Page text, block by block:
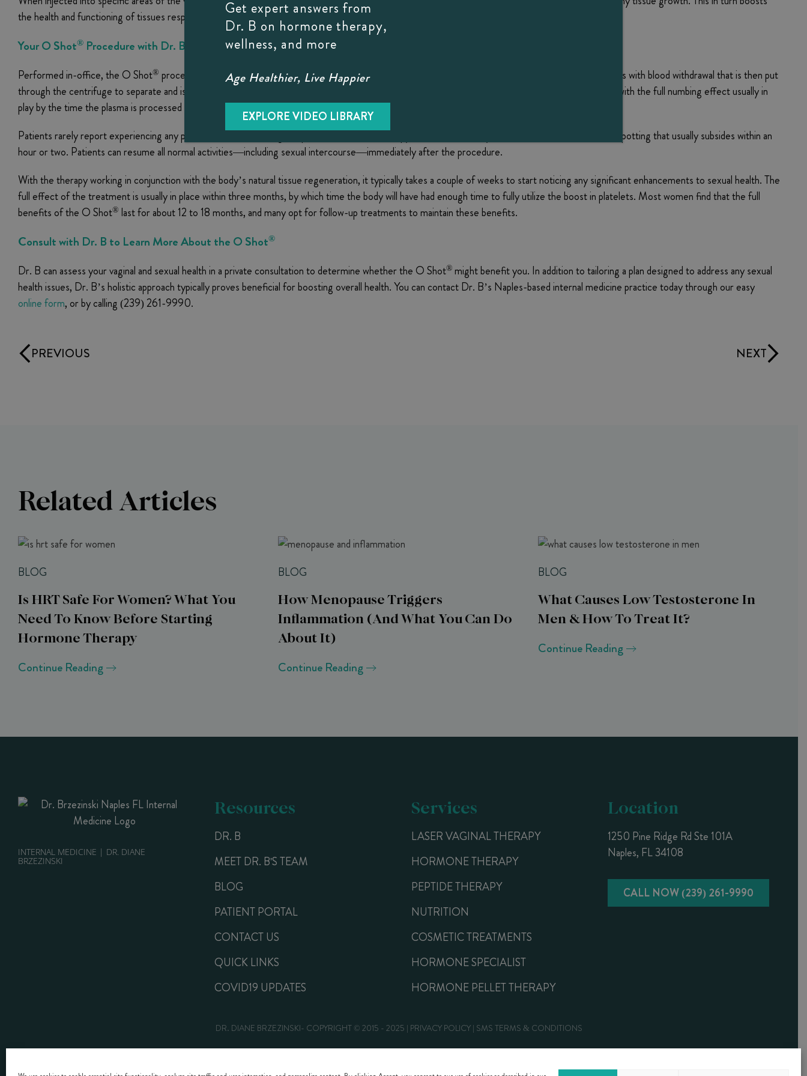
the health and functioning of tissues responsible for sexual response in the vagina.
YourO Shot® Procedure with Dr. B
Performed in-office, the O Shot® procedure typically takes less than 30 minutes and does not require any special preparation. The procedure begins with blood withdrawal that is then put
through the centrifuge to separate and isolate the platelet rich plasma. During this time, Dr. B applies a numbing gel to the targeted injection sites, with the full numbing effect usually in
play by the time the plasma is processed and ready for injection.
Patients rarely report experiencing any pain or discomfort during the procedure and the therapy does not cause any side effects, other than minor spotting that usually subsides within an
hour or two. Patients can resume all normal activities—including sexual intercourse—immediately after the procedure.
With the therapy working in conjunction with the body’s natural tissue regeneration, it typically takes a couple of weeks to start noticing any significant enhancements to sexual health. The
full effect of the treatment is usually in place within three months, by which time the body will have had enough time to fully utilize the boost in platelets. Most women find that the full
benefits of the O Shot® last for about 12 to 18 months, and many opt for follow-up treatments to maintain these benefits.
Consult with Dr. B to Learn More About the O Shot®
Dr. B can assess your vaginal and sexual health in a private consultation to determine whether the O Shot® might benefit you. In addition to tailoring a plan designed to address any sexual
health issues, Dr. B’s holistic approach typically proves beneficial for boosting overall health. You can contact Dr. B’s Naples-based internal medicine practice today through our easy
online form, or by calling (239) 261-9990.
PREVIOUS NEXT
Related Articles
BLOG
Is HRT Safe For Women? What You
Need To Know Before Starting
Hormone Therapy
Continue Reading
BLOG
How Menopause Triggers
Inflammation (and What You Can Do
About It)
Continue Reading
BLOG
What Causes Low Testosterone In
Men & How To Treat It?
Continue Reading
INTERNAL MEDICINE | DR. DIANE
BRZEZINSKI
Resources
DR. B
MEET DR. B'S TEAM
BLOG
PATIENT PORTAL
CONTACT US
QUICK LINKS
COVID19 UPDATES
Services
LASER VAGINAL THERAPY
HORMONE THERAPY
PEPTIDE THERAPY
NUTRITION
COSMETIC TREATMENTS
HORMONE SPECIALIST
HORMONE PELLET THERAPY
Location
1250 Pine Ridge Rd Ste 101A
Naples, FL 34108
CALL NOW (239) 261-9990
DR. DIANE BRZEZINSKI- COPYRIGHT © 2015 - 2025 | PRIVACY POLICY | SMS TERMS & CONDITIONS
Get expert answers from
Dr. B on hormone therapy,
wellness, and more
Age Healthier, Live Happier
EXPLORE VIDEO LIBRARY